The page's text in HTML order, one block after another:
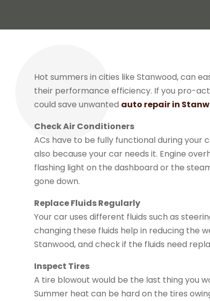
Hot summers in cities like Stanwood, can
their performance efficiency. If you pro-
could save unwanted auto repair in
Check Air Conditioners
ACs have to be fully functional during your
also because your car needs it. Engine
flashing light on the dashboard or the
gone down.
Replace Fluids Regularly
Your car uses different fluids such as
changing these fluids help in reducing the
Stanwood, and check if the fluids need
Inspect Tires
A tire blowout would be the last thing you
Summer heat can be hard on the tires